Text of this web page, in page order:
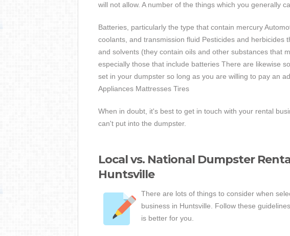
will not allow. A number of the things which you generally
Batteries, particularly the type that contain mercury
coolants, and transmission fluid Pesticides and herbicides
and solvents (they contain oils and other substances that
especially those that include batteries There are likewise
set in your dumpster so long as you are willing to pay an
Appliances Mattresses Tires
When in doubt, it's best to get in touch with your rental
can't put into the dumpster.
Local vs. National Dumpster
Huntsville
There are lots of things to consider when
business in Huntsville. Follow these
is better for you.